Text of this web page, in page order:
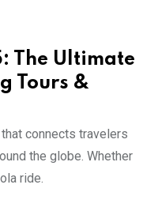
The Ultimate
Tours &
connects travelers
the globe. Whether
ride.